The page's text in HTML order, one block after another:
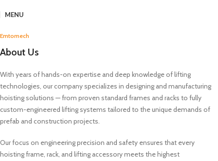
MENU
Emtomech
About Us
With years of hands-on expertise and deep knowledge of lifting
technologies, our company specializes in designing and manufacturing
hoisting solutions — from proven standard frames and racks to fully
custom-engineered lifting systems tailored to the unique demands of
prefab and construction projects.
Our focus on engineering precision and safety ensures that every
hoisting frame, rack, and lifting accessory meets the highest